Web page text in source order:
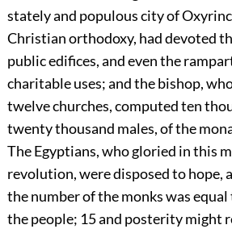
stately and populous city of
Christian orthodoxy, had devoted
public edifices, and even the
charitable uses; and the bishop,
twelve churches, computed ten
twenty thousand males, of the
The Egyptians, who gloried in this
revolution, were disposed to hope,
the number of the monks was
the people; 15and posterity might